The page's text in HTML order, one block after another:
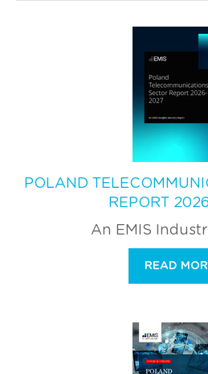
POLAND
REPORT
An EMIS
READ